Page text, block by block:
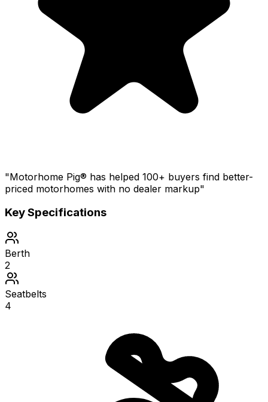
"Motorhome Pig® has helped 100+ buyers find better-
priced motorhomes with no dealer markup"
Key Specifications
Berth
2
Seatbelts
4